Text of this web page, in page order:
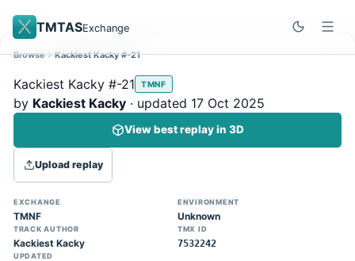
TMTASExchange
Site update
Trackmania 2020 replays support is here!
You can now upload TASes made on
TM2020 and browse the official campaign
tracks directly on the home page. (Note:
input extraction is not yet supported)
Browse Kackiest Kacky #-21
Kackiest Kacky #-21 TMNF
by Kackiest Kacky · updated 17 Oct 2025
View best replay in 3D
Upload replay
EXCHANGE
TMNF
ENVIRONMENT
Unknown
TRACK AUTHOR
Kackiest Kacky
TMX ID
7532242
UPDATED